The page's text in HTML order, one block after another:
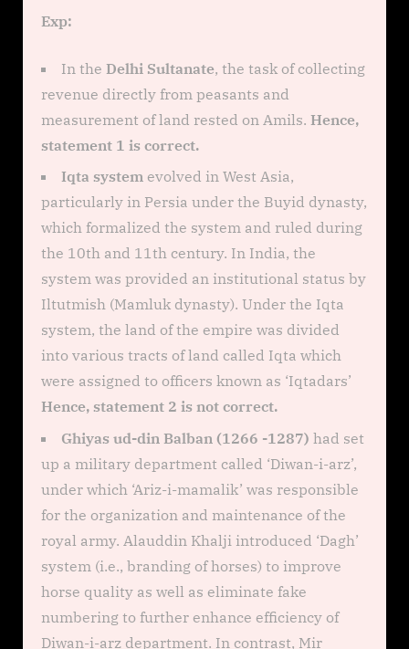
Exp:
In the Delhi Sultanate, the task of collecting
revenue directly from peasants and
measurement of land rested on Amils. Hence,
statement 1 is correct.
Iqta system evolved in West Asia,
particularly in Persia under the Buyid dynasty,
which formalized the system and ruled during
the 10th and 11th century. In India, the
system was provided an institutional status by
Iltutmish (Mamluk dynasty). Under the Iqta
system, the land of the empire was divided
into various tracts of land called Iqta which
were assigned to officers known as ‘Iqtadars’
Hence, statement 2 is not correct.
Ghiyas ud-din Balban (1266 -1287) had set
up a military department called ‘Diwan-i-arz’,
under which ‘Ariz-i-mamalik’ was responsible
for the organization and maintenance of the
royal army. Alauddin Khalji introduced ‘Dagh’
system (i.e., branding of horses) to improve
horse quality as well as eliminate fake
numbering to further enhance efficiency of
Diwan-i-arz department. In contrast, Mir